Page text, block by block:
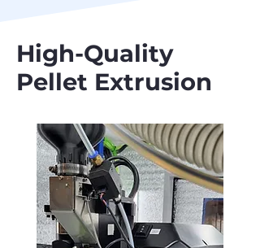
High-Quality
Pellet Extrusion